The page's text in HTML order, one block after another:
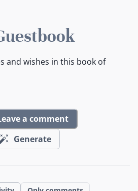
and wishes in this book of
a comment
Generate